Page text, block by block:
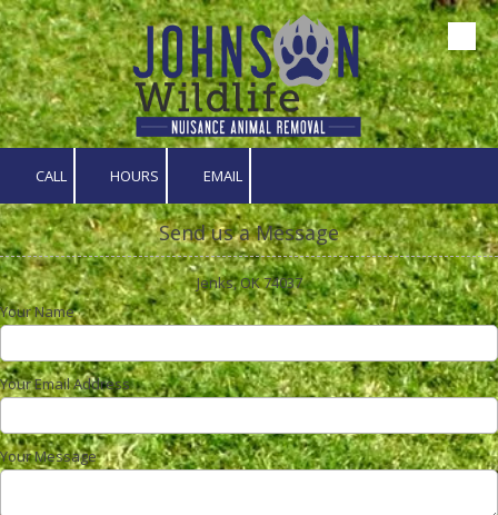
Skip to content
CALL HOURS EMAIL
Send us a Message
Jenks, OK 74037
Your Name
Your Email Address
Your Message